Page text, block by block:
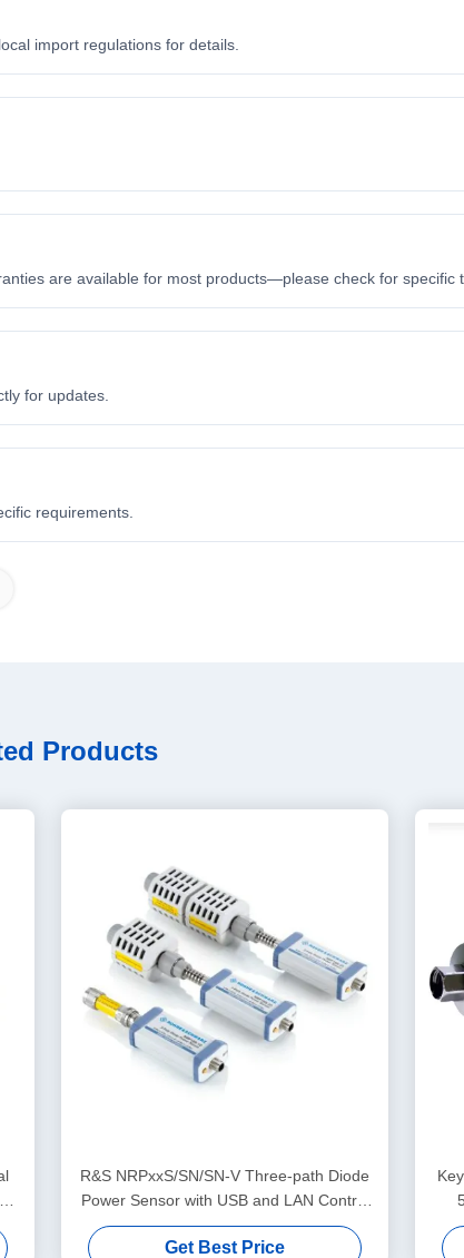
import regulations for details.
are available for most products—please check for specific
for updates.
requirements.
Products
R&S NRPxxS/SN/SN-V Three-path Diode
Power Sensor with USB and LAN Control
for 50 MHz to 50 GHz
Get Best Price